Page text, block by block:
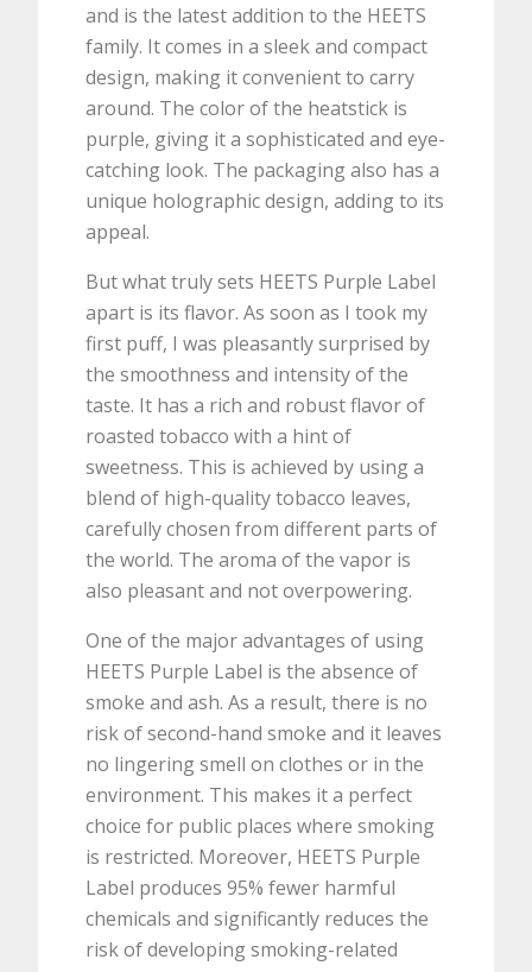
and is the latest addition to the HEETS
family. It comes in a sleek and compact
design, making it convenient to carry
around. The color of the heatstick is
purple, giving it a sophisticated and eye-
catching look. The packaging also has a
unique holographic design, adding to its
appeal.
But what truly sets HEETS Purple Label
apart is its flavor. As soon as I took my
first puff, I was pleasantly surprised by
the smoothness and intensity of the
taste. It has a rich and robust flavor of
roasted tobacco with a hint of
sweetness. This is achieved by using a
blend of high-quality tobacco leaves,
carefully chosen from different parts of
the world. The aroma of the vapor is
also pleasant and not overpowering.
One of the major advantages of using
HEETS Purple Label is the absence of
smoke and ash. As a result, there is no
risk of second-hand smoke and it leaves
no lingering smell on clothes or in the
environment. This makes it a perfect
choice for public places where smoking
is restricted. Moreover, HEETS Purple
Label produces 95% fewer harmful
chemicals and significantly reduces the
risk of developing smoking-related